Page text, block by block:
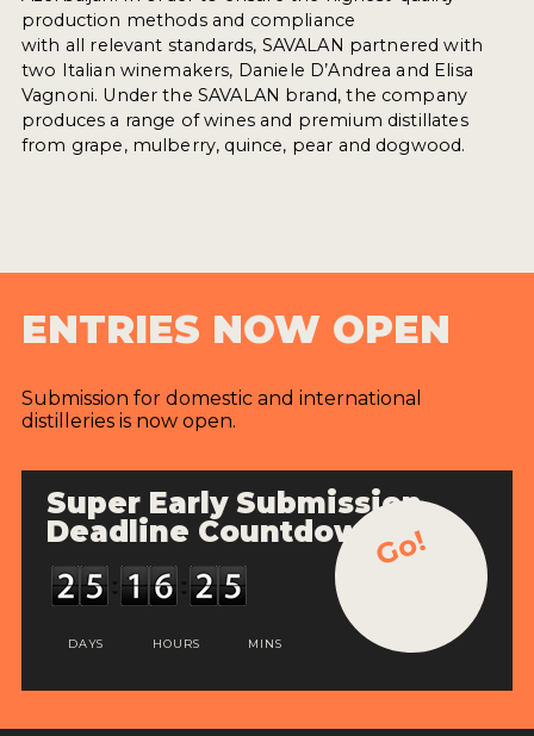
production methods and compliance
with all relevant standards, SAVALAN partnered with
two Italian winemakers, Daniele D’Andrea and Elisa
Vagnoni. Under the SAVALAN brand, the company
produces a range of wines and premium distillates
from grape, mulberry, quince, pear and dogwood.
ENTRIES NOW OPEN
Submission for domestic and international
distilleries is now open.
Super Early Submission
Deadline Countdown
DAYS HOURS MINS
Go!